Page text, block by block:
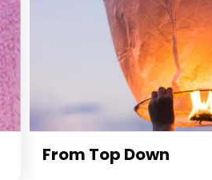
From Top Down